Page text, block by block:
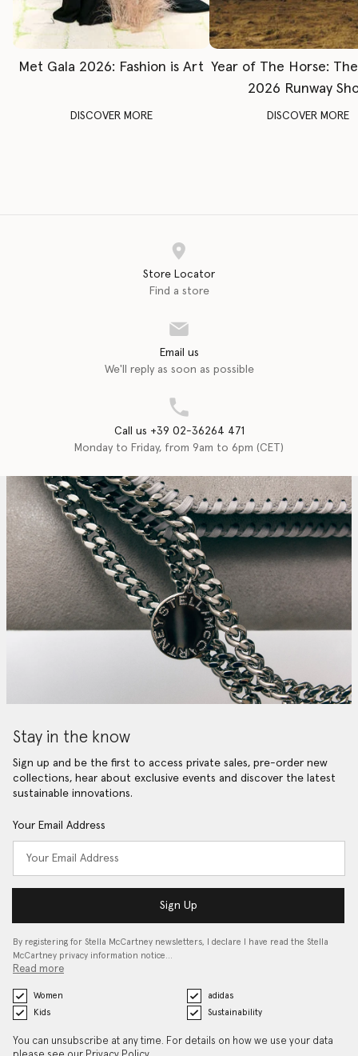
Met Gala 2026: Fashion is Art
DISCOVER MORE
Year of The Horse:
2026 Runway
DISCOVER MORE
Store Locator
Find a store
Email us
We'll reply as soon as possible
Call us +39 02-36264 471
Monday to Friday, from 9am to 6pm (CET)
Stay in the know
Sign up and be the first to access private sales, pre-order new
collections, hear about exclusive events and discover the latest
sustainable innovations.
Your Email Address
Sign Up
By registering for Stella McCartney newsletters, I declare I have read the Stella
McCartney privacy information notice…
Read more
Women
adidas
Kids
Sustainability
You can unsubscribe at any time. For details on how we use your data